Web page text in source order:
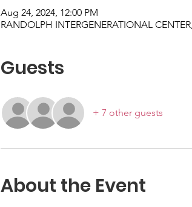
Aug 24, 2024, 12:00 PM
RANDOLPH INTERGENERATIONAL
Guests
+ 7 other guests
About the Event